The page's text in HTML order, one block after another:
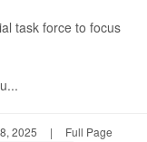
task force to focus
2025 | Full Page